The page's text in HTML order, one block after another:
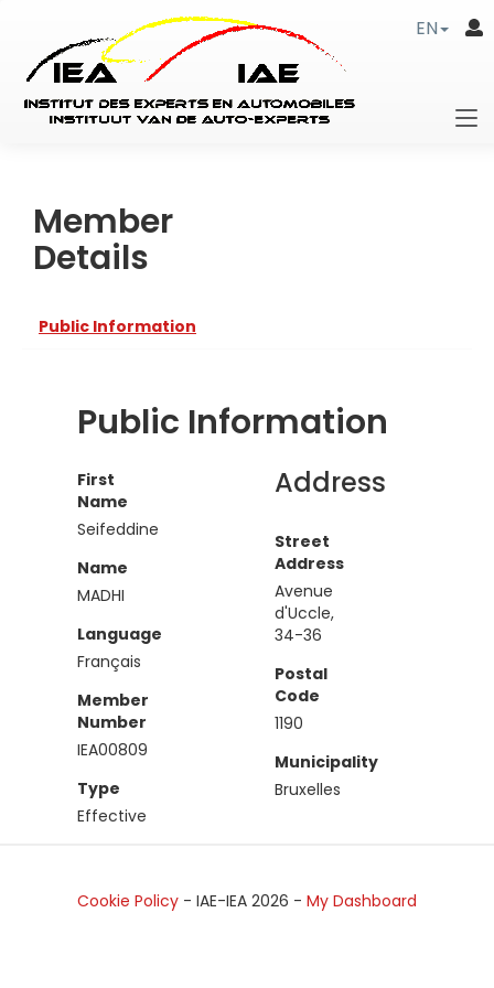
EN
Member
Details
Public Information
Public Information
First
Name
Seifeddine
Name
MADHI
Language
Français
Member
Number
IEA00809
Type
Effective
Address
Street
Address
Avenue
d'Uccle,
34-36
Postal
Code
1190
Municipality
Bruxelles
Cookie Policy - IAE-IEA 2026 - My Dashboard